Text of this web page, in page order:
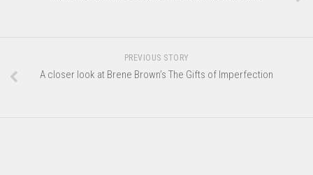
PREVIOUS STORY
A closer look at Brene Brown’s The Gifts of Imperfection